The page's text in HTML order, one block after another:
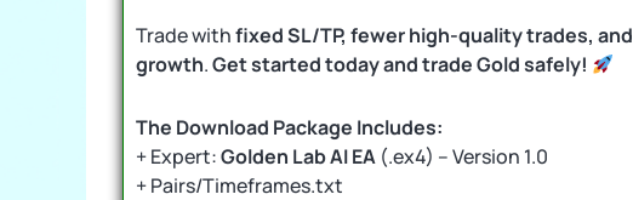
Trade withfixed SL/TP, fewer high-quality trades,
growth.Get started today and trade Gold safely!
The Download Package Includes:
+ Expert:Golden Lab AI EA (.ex4) – Version 1.0
+ Pairs/Timeframes.txt